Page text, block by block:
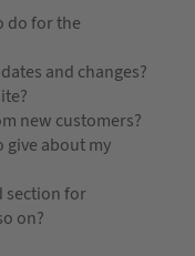
do for the
and changes?
new customers?
give about my
section for
on?